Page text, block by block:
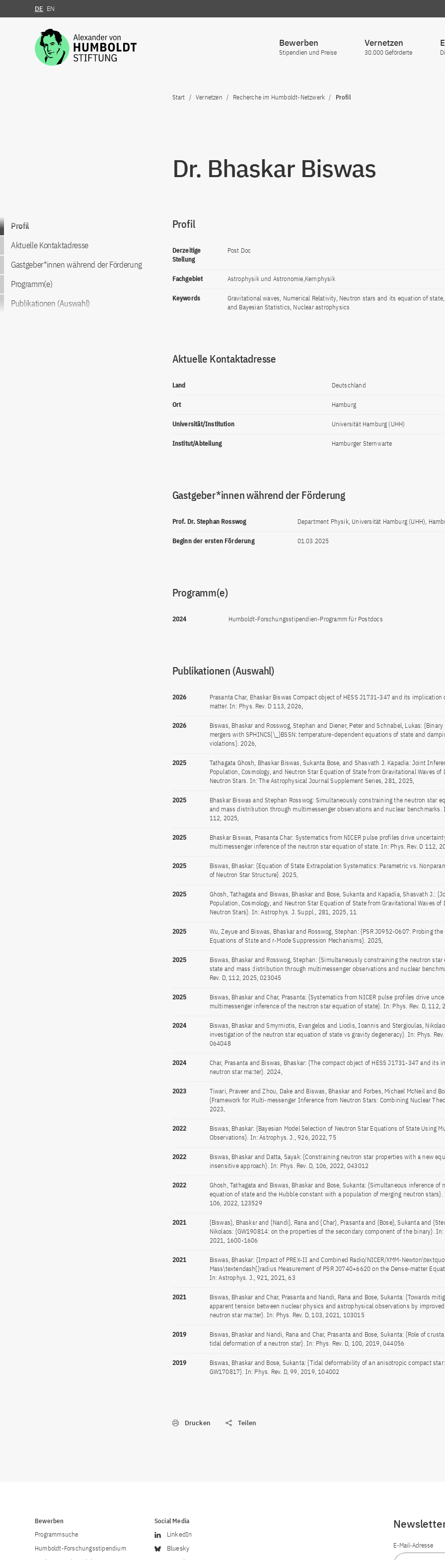
Zum Inhalt springen
DE EN
Bewerben
Stipendien und Preise
Vernetzen
30.000 Geförderte
Start Vernetzen Recherche im Humboldt-Netzwerk Profil
Dr. Bhaskar Biswas
Zum Inhalt springen
Profil
Aktuelle Kontaktadresse
Gastgeber*innen während der Förderung
Programm(e)
Publikationen (Auswahl)
Profil
Derzeitige
Stellung
Post Doc
Fachgebiet Astrophysik und Astronomie,Kernphysik
Keywords
Gravitational waves, Numerical Relativity, Neutron stars and its equation of
and Bayesian Statistics, Nuclear astrophysics
Aktuelle Kontaktadresse
Land Deutschland
Ort Hamburg
Universität/Institution Universität Hamburg (UHH)
Institut/Abteilung Hamburger Sternwarte
Gastgeber*innen während der Förderung
Prof. Dr. Stephan Rosswog Department Physik, Universität Hamburg (UHH),
Beginn der ersten Förderung 01.03.2025
Programm(e)
2024 Humboldt-Forschungsstipendien-Programm für Postdocs
Publikationen (Auswahl)
2026
Prasanta Char, Bhaskar Biswas Compact object of HESS J1731-347 and its implication
matter. In: Phys. Rev. D 113, 2026,
2026
Biswas, Bhaskar and Rosswog, Stephan and Diener, Peter and Schnabel, Lukas:
mergers with SPHINCS{\_}BSSN: temperature-dependent equations of state and
violations}. 2026,
2025
Tathagata Ghosh, Bhaskar Biswas, Sukanta Bose, and Shasvath J. Kapadia: Joint
Population, Cosmology, and Neutron Star Equation of State from Gravitational Waves of
Neutron Stars. In: The Astrophysical Journal Supplement Series, 281, 2025,
2025
Bhaskar Biswas and Stephan Rosswog: Simultaneously constraining the neutron star
and mass distribution through multimessenger observations and nuclear benchmarks.
112, 2025,
2025
Bhaskar Biswas, Prasanta Char: Systematics from NICER pulse profiles drive
multimessenger inference of the neutron star equation of state. In: Phys. Rev. D 112,
2025
Biswas, Bhaskar: {Equation of State Extrapolation Systematics: Parametric vs.
of Neutron Star Structure}. 2025,
2025
Ghosh, Tathagata and Biswas, Bhaskar and Bose, Sukanta and Kapadia, Shasvath J.:
Population, Cosmology, and Neutron Star Equation of State from Gravitational Waves of
Neutron Stars}. In: Astrophys. J. Suppl., 281, 2025, 11
2025
Wu, Zeyue and Biswas, Bhaskar and Rosswog, Stephan: {PSR J0952-0607: Probing
Equations of State and r-Mode Suppression Mechanisms}. 2025,
2025
Biswas, Bhaskar and Rosswog, Stephan: {Simultaneously constraining the neutron
state and mass distribution through multimessenger observations and nuclear
Rev. D, 112, 2025, 023045
2025
Biswas, Bhaskar and Char, Prasanta: {Systematics from NICER pulse profiles drive
multimessenger inference of the neutron star equation of state}. In: Phys. Rev. D, 112,
2024
Biswas, Bhaskar and Smyrniotis, Evangelos and Liodis, Ioannis and Stergioulas,
investigation of the neutron star equation of state vs gravity degeneracy}. In: Phys.
064048
2024
Char, Prasanta and Biswas, Bhaskar: {The compact object of HESS J1731-347 and its
neutron star matter}. 2024,
2023
Tiwari, Praveer and Zhou, Dake and Biswas, Bhaskar and Forbes, Michael McNeil and
{Framework for Multi-messenger Inference from Neutron Stars: Combining Nuclear
2023,
2022
Biswas, Bhaskar: {Bayesian Model Selection of Neutron Star Equations of State Using
Observations}. In: Astrophys. J., 926, 2022, 75
2022
Biswas, Bhaskar and Datta, Sayak: {Constraining neutron star properties with a new
insensitive approach}. In: Phys. Rev. D, 106, 2022, 043012
2022
Ghosh, Tathagata and Biswas, Bhaskar and Bose, Sukanta: {Simultaneous inference of
equation of state and the Hubble constant with a population of merging neutron stars}.
106, 2022, 123529
2021
{Biswas}, Bhaskar and {Nandi}, Rana and {Char}, Prasanta and {Bose}, Sukanta and
Nikolaos: {GW190814: on the properties of the secondary component of the binary}. In:
2021, 1600-1606
2021
Biswas, Bhaskar: {Impact of PREX-II and Combined Radio/NICER/XMM-
Mass\textendash{}radius Measurement of PSR J0740+6620 on the Dense-matter
In: Astrophys. J., 921, 2021, 63
2021
Biswas, Bhaskar and Char, Prasanta and Nandi, Rana and Bose, Sukanta: {Towards
apparent tension between nuclear physics and astrophysical observations by
neutron star matter}. In: Phys. Rev. D, 103, 2021, 103015
2019
Biswas, Bhaskar and Nandi, Rana and Char, Prasanta and Bose, Sukanta: {Role of
tidal deformation of a neutron star}. In: Phys. Rev. D, 100, 2019, 044056
2019
Biswas, Bhaskar and Bose, Sukanta: {Tidal deformability of an anisotropic compact
GW170817}. In: Phys. Rev. D, 99, 2019, 104002
Drucken Teilen
Bewerben
Programmsuche
Humboldt-Forschungsstipendium
Social Media
LinkedIn
Bluesky
E-Mail-Adresse